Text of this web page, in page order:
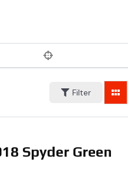
Filter
Spyder Green